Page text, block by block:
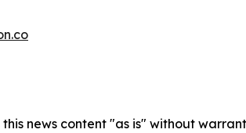
this news content "as is" without